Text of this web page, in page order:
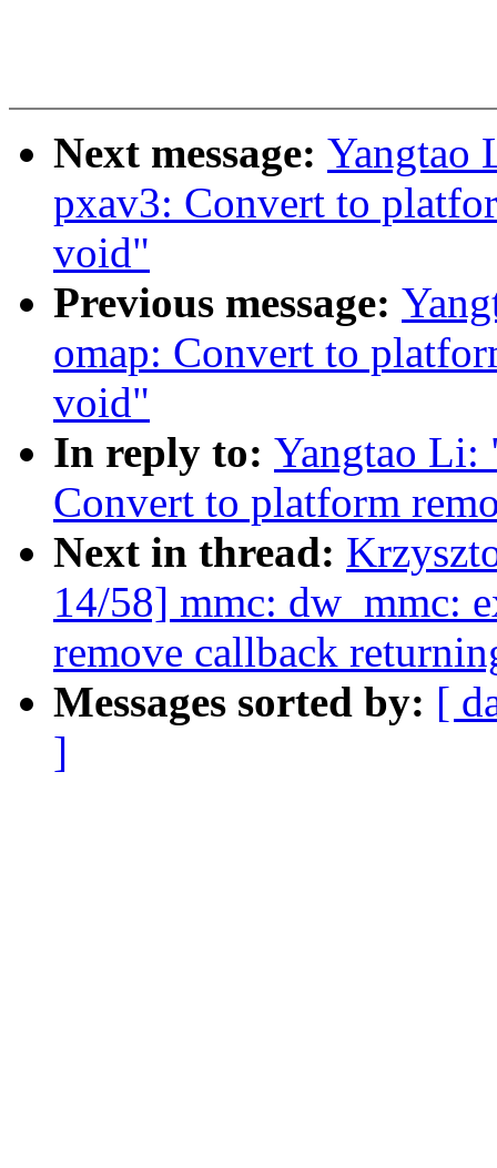
Next message: Yangtao
pxav3: Convert to
void"
Previous message:
omap: Convert to
void"
In reply to: Yangtao Li:
Convert to platform
Next in thread:
14/58] mmc: dw_mmc:
remove callback
Messages sorted by: [
]